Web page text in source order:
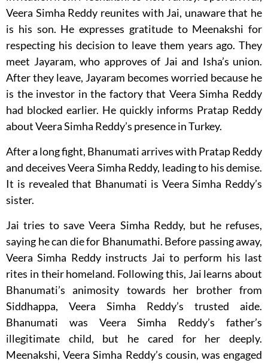
Veera Simha Reddy reunites with Jai, unaware that he
is his son. He expresses gratitude to Meenakshi for
respecting his decision to leave them years ago. They
meet Jayaram, who approves of Jai and Isha’s union.
After they leave, Jayaram becomes worried because he
is the investor in the factory that Veera Simha Reddy
had blocked earlier. He quickly informs Pratap Reddy
about Veera Simha Reddy’s presence in Turkey.
After a long fight, Bhanumati arrives with Pratap Reddy
and deceives Veera Simha Reddy, leading to his demise.
It is revealed that Bhanumati is Veera Simha Reddy’s
sister.
Jai tries to save Veera Simha Reddy, but he refuses,
saying he can die for Bhanumathi. Before passing away,
Veera Simha Reddy instructs Jai to perform his last
rites in their homeland. Following this, Jai learns about
Bhanumati’s animosity towards her brother from
Siddhappa, Veera Simha Reddy’s trusted aide.
Bhanumati was Veera Simha Reddy’s father’s
illegitimate child, but he cared for her deeply.
Meenakshi, Veera Simha Reddy’s cousin, was engaged